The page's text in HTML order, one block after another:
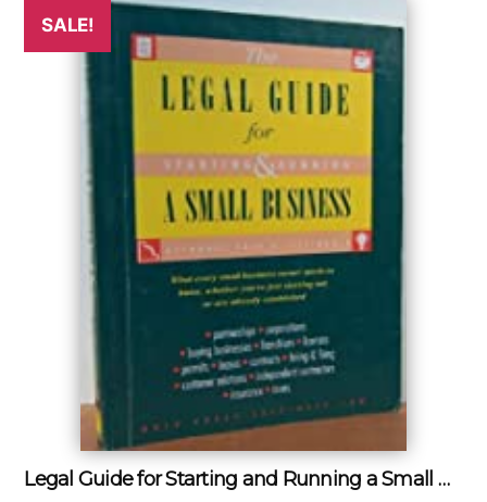
SALE!
Legal Guide for Starting and Running a Small Business